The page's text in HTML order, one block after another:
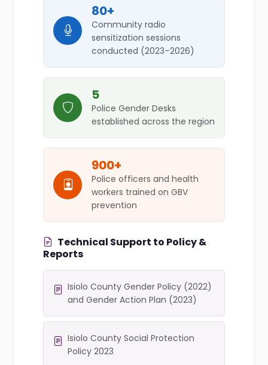
80+
Community radio
sensitization sessions
conducted (2023–2026)
5
Police Gender Desks
established across the region
900+
Police officers and health
workers trained on GBV
prevention
Technical Support to Policy &
Reports
Isiolo County Gender Policy (2022)
and Gender Action Plan (2023)
Isiolo County Social Protection
Policy 2023